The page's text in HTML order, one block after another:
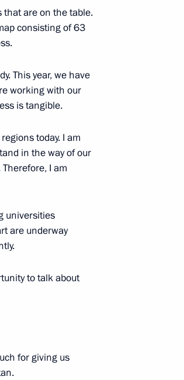
that are on the table.
consisting of 63
This year, we have
working with our
is tangible.
today. I am
in the way of our
I am
universities
are underway
to talk about
for giving us